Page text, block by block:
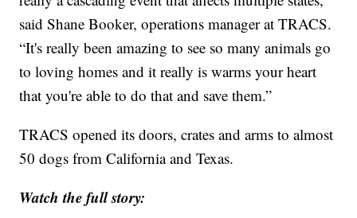
said Shane Booker, operations manager at TRACS.
“It's really been amazing to see so many animals go
to loving homes and it really is warms your heart
that you're able to do that and save them.”
TRACS opened its doors, crates and arms to almost
50 dogs from California and Texas.
Watch the full story: